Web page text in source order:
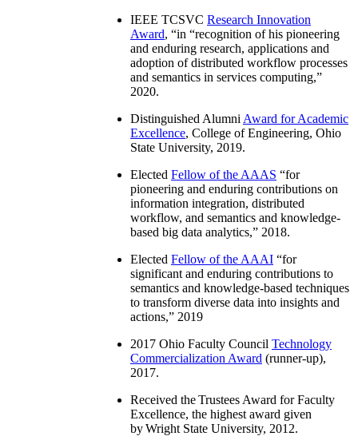
IEEE TCSVC Research Innovation
Award, “in “recognition of his pioneering
and enduring research, applications and
adoption of distributed workflow processes
and semantics in services computing,”
2020.
Distinguished Alumni Award for Academic
Excellence, College of Engineering, Ohio
State University, 2019.
Elected Fellow of the AAAS “for
pioneering and enduring contributions on
information integration, distributed
workflow, and semantics and knowledge-
based big data analytics,” 2018.
Elected Fellow of the AAAI “for
significant and enduring contributions to
semantics and knowledge-based techniques
to transform diverse data into insights and
actions,” 2019
2017 Ohio Faculty Council Technology
Commercialization Award (runner-up),
2017.
Received the Trustees Award for Faculty
Excellence, the highest award given
by Wright State University, 2012.